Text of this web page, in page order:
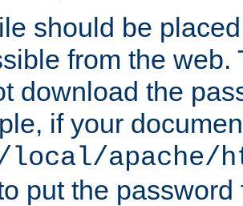
should be
from the web.
download the
if your
apache/
put the password